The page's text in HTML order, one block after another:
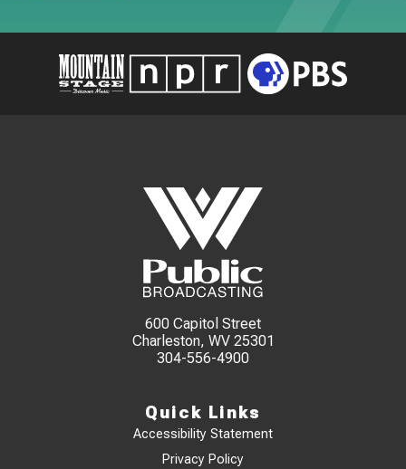
600 Capitol Street
Charleston, WV 25301
304-556-4900
Quick Links
Accessibility Statement
Privacy Policy